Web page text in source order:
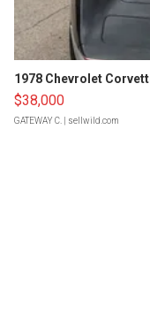
1978 Chevrolet
$38,000
GATEWAY C. | sellwild.com